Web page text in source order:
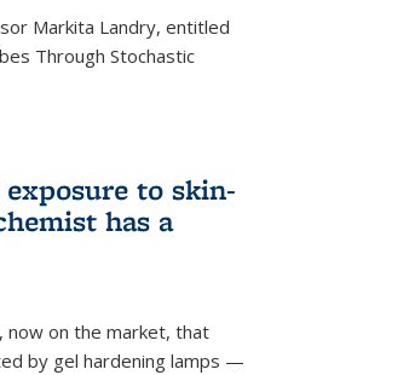
Markita Landry, entitled
Through Stochastic
to skin-
has a
now on the market, that
by gel hardening lamps —